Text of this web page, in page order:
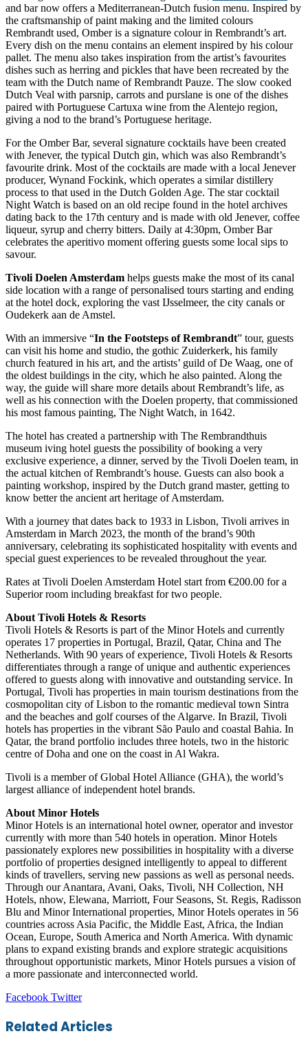
and bar now offers a Mediterranean-Dutch fusion menu. Inspired by
the craftsmanship of paint making and the limited colours
Rembrandt used, Omber is a signature colour in Rembrandt’s art.
Every dish on the menu contains an element inspired by his colour
pallet. The menu also takes inspiration from the artist’s favourites
dishes such as herring and pickles that have been recreated by the
team with the Dutch name of Rembrandt Pauze. The slow cooked
Dutch Veal with parsnip, carrots and purslane is one of the dishes
paired with Portuguese Cartuxa wine from the Alentejo region,
giving a nod to the brand’s Portuguese heritage.
For the Omber Bar, several signature cocktails have been created
with Jenever, the typical Dutch gin, which was also Rembrandt’s
favourite drink. Most of the cocktails are made with a local Jenever
producer, Wynand Fockink, which operates a similar distillery
process to that used in the Dutch Golden Age. The star cocktail
Night Watch is based on an old recipe found in the hotel archives
dating back to the 17th century and is made with old Jenever, coffee
liqueur, syrup and cherry bitters. Daily at 4:30pm, Omber Bar
celebrates the aperitivo moment offering guests some local sips to
savour.
Tivoli Doelen Amsterdam helps guests make the most of its canal
side location with a range of personalised tours starting and ending
at the hotel dock, exploring the vast IJsselmeer, the city canals or
Oudekerk aan de Amstel.
With an immersive “In the Footsteps of Rembrandt” tour, guests
can visit his home and studio, the gothic Zuiderkerk, his family
church featured in his art, and the artists’ guild of De Waag, one of
the oldest buildings in the city, which he also painted. Along the
way, the guide will share more details about Rembrandt’s life, as
well as his connection with the Doelen property, that commissioned
his most famous painting, The Night Watch, in 1642.
The hotel has created a partnership with The Rembrandthuis
museum iving hotel guests the possibility of booking a very
exclusive experience, a dinner, served by the Tivoli Doelen team, in
the actual kitchen of Rembrandt’s house. Guests can also book a
painting workshop, inspired by the Dutch grand master, getting to
know better the ancient art heritage of Amsterdam.
With a journey that dates back to 1933 in Lisbon, Tivoli arrives in
Amsterdam in March 2023, the month of the brand’s 90th
anniversary, celebrating its sophisticated hospitality with events and
special guest experiences to be revealed throughout the year.
Rates at Tivoli Doelen Amsterdam Hotel start from €200.00 for a
Superior room including breakfast for two people.
About Tivoli Hotels & Resorts
Tivoli Hotels & Resorts is part of the Minor Hotels and currently
operates 17 properties in Portugal, Brazil, Qatar, China and The
Netherlands. With 90 years of experience, Tivoli Hotels & Resorts
differentiates through a range of unique and authentic experiences
offered to guests along with innovative and outstanding service. In
Portugal, Tivoli has properties in main tourism destinations from the
cosmopolitan city of Lisbon to the romantic medieval town Sintra
and the beaches and golf courses of the Algarve. In Brazil, Tivoli
hotels has properties in the vibrant São Paulo and coastal Bahia. In
Qatar, the brand portfolio includes three hotels, two in the historic
centre of Doha and one on the coast in Al Wakra.
Tivoli is a member of Global Hotel Alliance (GHA), the world’s
largest alliance of independent hotel brands.
About Minor Hotels
Minor Hotels is an international hotel owner, operator and investor
currently with more than 540 hotels in operation. Minor Hotels
passionately explores new possibilities in hospitality with a diverse
portfolio of properties designed intelligently to appeal to different
kinds of travellers, serving new passions as well as personal needs.
Through our Anantara, Avani, Oaks, Tivoli, NH Collection, NH
Hotels, nhow, Elewana, Marriott, Four Seasons, St. Regis, Radisson
Blu and Minor International properties, Minor Hotels operates in 56
countries across Asia Pacific, the Middle East, Africa, the Indian
Ocean, Europe, South America and North America. With dynamic
plans to expand existing brands and explore strategic acquisitions
throughout opportunistic markets, Minor Hotels pursues a vision of
a more passionate and interconnected world.
Facebook TwitterLinkedIn
Tumblr
Pinterest
Reddit
VKontakte
Share
Email
Print
Related Articles